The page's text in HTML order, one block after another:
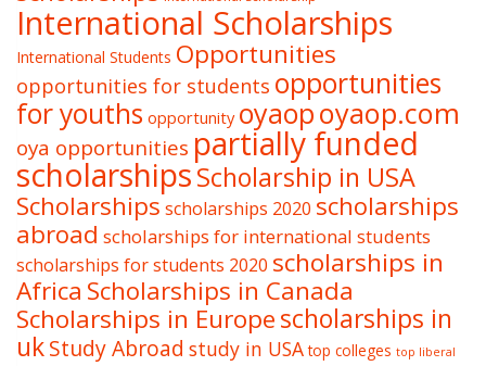
International Scholarships
International Students Opportunities
opportunities for students opportunities
for youths opportunity oyaopoyaop.com
oya opportunities partially funded
scholarshipsScholarship in USA
Scholarships scholarships 2020 scholarships
abroad scholarships for international students
scholarships for students 2020 scholarships in
Africa Scholarships in Canada
Scholarships in Europescholarships in
ukStudy Abroad study in USA top colleges top liberal